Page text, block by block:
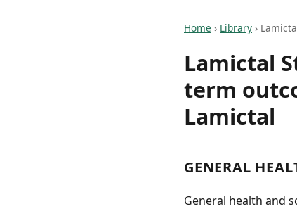
Home › Library ›
Lamictal
term
Lamictal
GENERAL
General health and